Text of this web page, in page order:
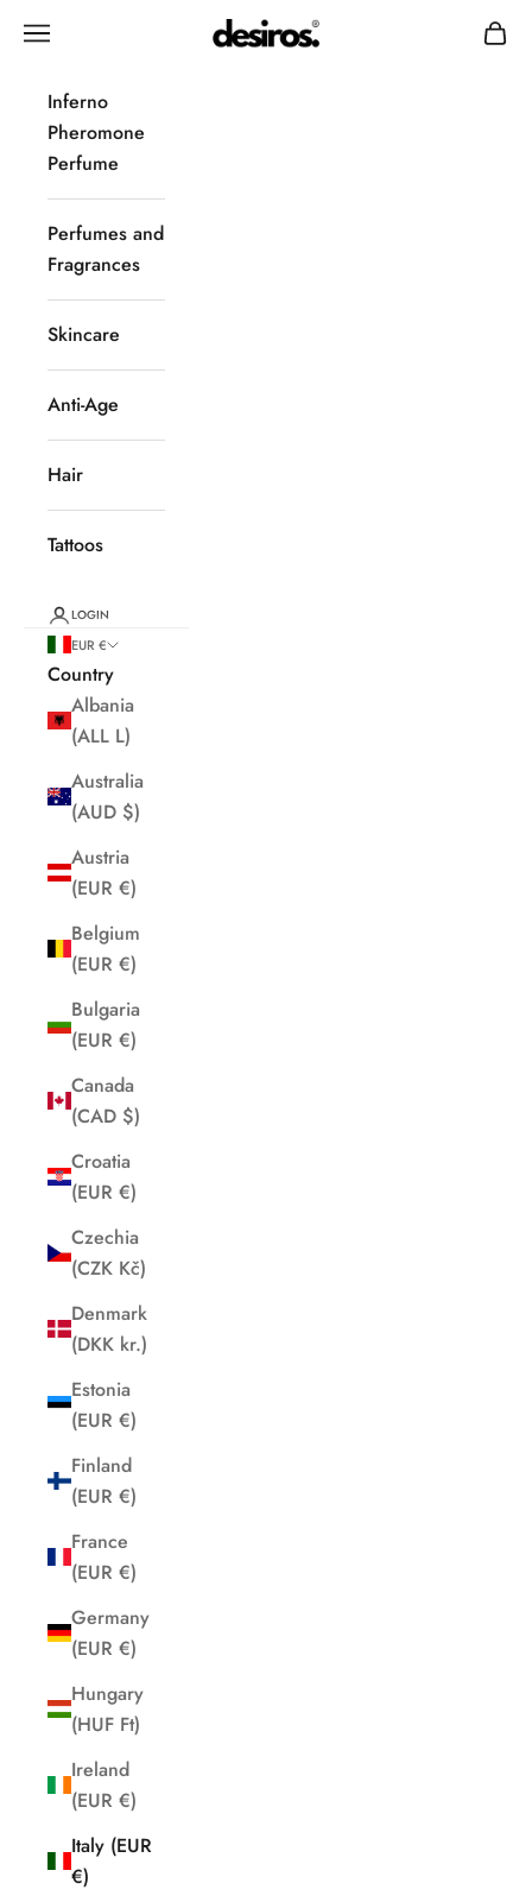
Desiros
Navigation menu Cart
Inferno
Pheromone
Perfume
Perfumes and
Fragrances
Skincare
Anti-Age
Hair
Tattoos
LOGIN
EUR €
Country
Albania
(ALL L)
Australia
(AUD $)
Austria
(EUR €)
Belgium
(EUR €)
Bulgaria
(EUR €)
Canada
(CAD $)
Croatia
(EUR €)
Czechia
(CZK Kč)
Denmark
(DKK kr.)
Estonia
(EUR €)
Finland
(EUR €)
France
(EUR €)
Germany
(EUR €)
Hungary
(HUF Ft)
Ireland
(EUR €)
Italy (EUR
€)